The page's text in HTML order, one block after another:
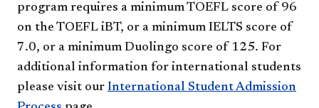
program requires a minimum TOEFL score of 96
on the TOEFL iBT, or a minimum IELTS score of
7.0, or a minimum Duolingo score of 125. For
additional information for international students
please visit our International Student Admission